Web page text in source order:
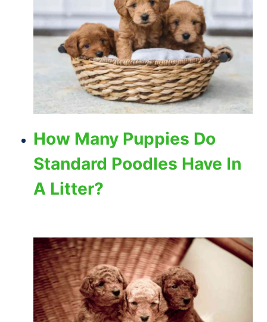
How Many Puppies Do
Standard Poodles Have In
A Litter?